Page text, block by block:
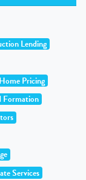
Lending
Home Pricing
Formation
Services